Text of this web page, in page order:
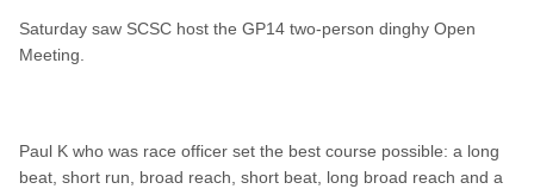
Saturday saw SCSC host the GP14 two-person dinghy Open
Meeting.
Paul K who was race officer set the best course possible: a long
beat, short run, broad reach, short beat, long broad reach and a